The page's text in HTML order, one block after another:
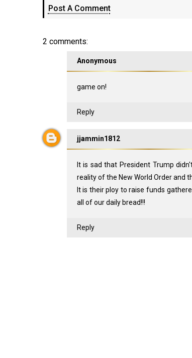
Post A Comment
2 comments:
Anonymous
game on!
Reply
jjammin1812
It is sad that President Trump
reality of the New World Order and
It is their ploy to raise funds
all of our daily bread!!!
Reply